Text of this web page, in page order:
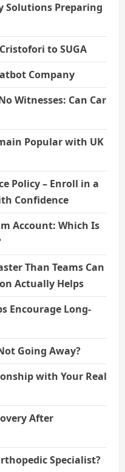
Solutions Preparing
to SUGA
Company
Witnesses: Can Car
Popular with UK
Policy – Enroll in a
Confidence
Account: Which Is
Than Teams Can
Actually Helps
Encourage Long-
Going Away?
with Your Real
After
Specialist?